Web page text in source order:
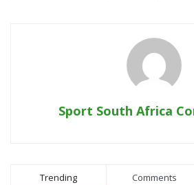
Sport South Africa
Trending Comments